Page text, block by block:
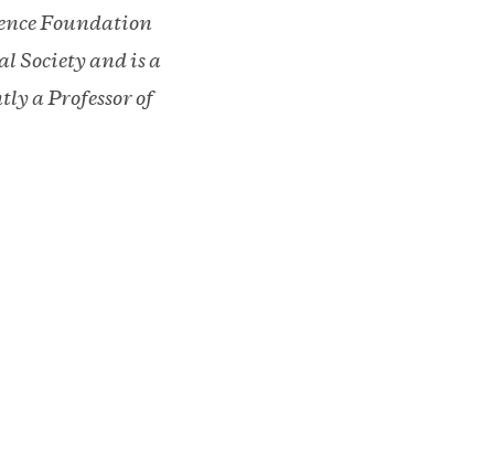
Foundation
Society and is a
a Professor of